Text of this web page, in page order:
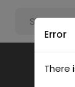
Error
There